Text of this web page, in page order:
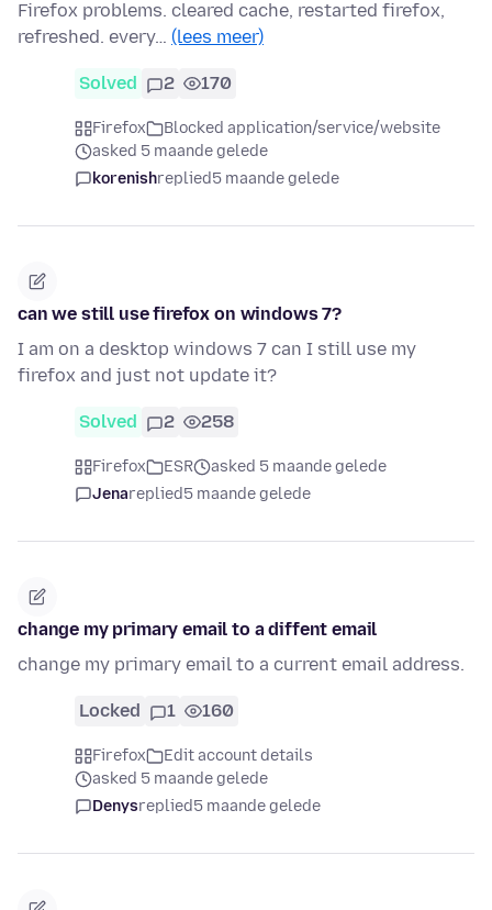
Firefox problems. cleared cache, restarted firefox,
refreshed. every… (lees meer)
Solved 2 170
Firefox
Blocked application/service/website
asked 5 maande gelede
korenishreplied5 maande gelede
can we still use firefox on windows 7?
I am on a desktop windows 7 can I still use my
firefox and just not update it?
Solved 2 258
Firefox ESR
asked 5 maande gelede
Jenareplied5 maande gelede
change my primary email to a diffent email
change my primary email to a current email address.
Locked 1 160
Firefox
Edit account details
asked 5 maande gelede
Denysreplied5 maande gelede